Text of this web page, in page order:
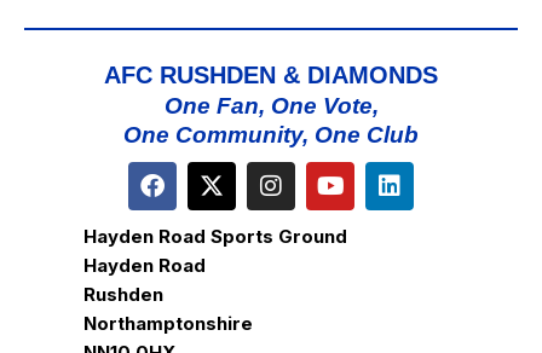
AFC RUSHDEN & DIAMONDS
One Fan, One Vote,
One Community, One Club
Hayden Road Sports Ground
Hayden Road
Rushden
Northamptonshire